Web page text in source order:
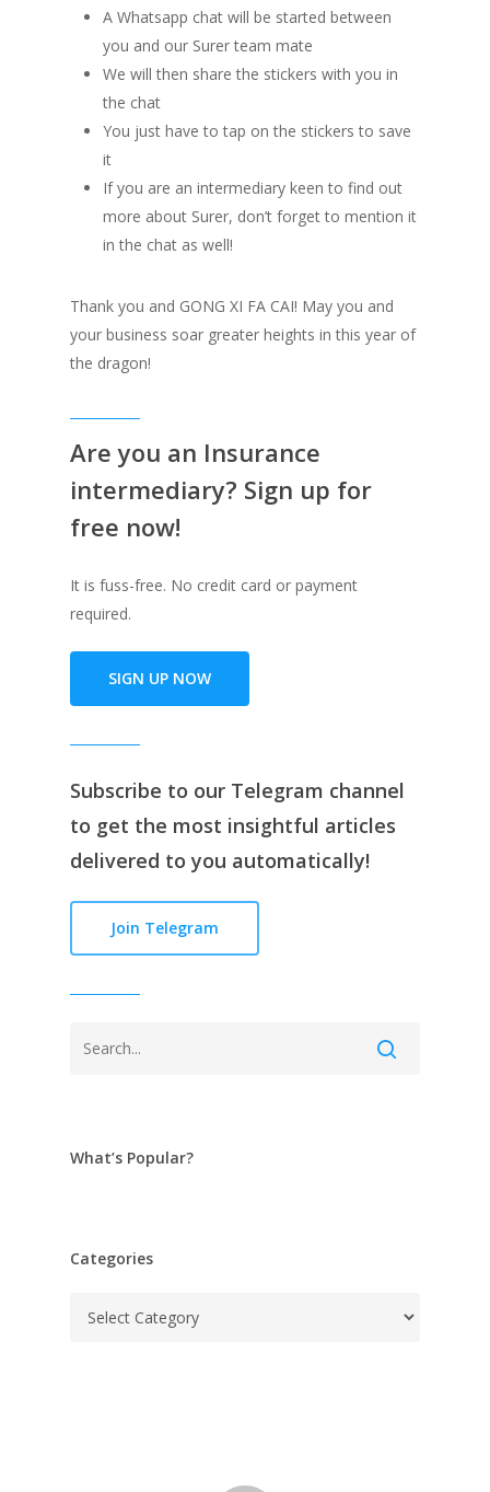
A Whatsapp chat will be started between
you and our Surer team mate
We will then share the stickers with you in
the chat
You just have to tap on the stickers to save
it
If you are an intermediary keen to find out
more about Surer, don’t forget to mention it
in the chat as well!
Thank you and GONG XI FA CAI! May you and
your business soar greater heights in this year of
the dragon!
Are you an Insurance
intermediary? Sign up for
free now!
It is fuss-free. No credit card or payment
required.
SIGN UP NOW
Subscribe to our Telegram channel
to get the most insightful articles
delivered to you automatically!
Join Telegram
What’s Popular?
Categories